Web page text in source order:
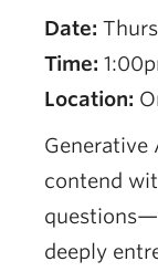
Date:
Time:
Location:
Generative
contend
deeply